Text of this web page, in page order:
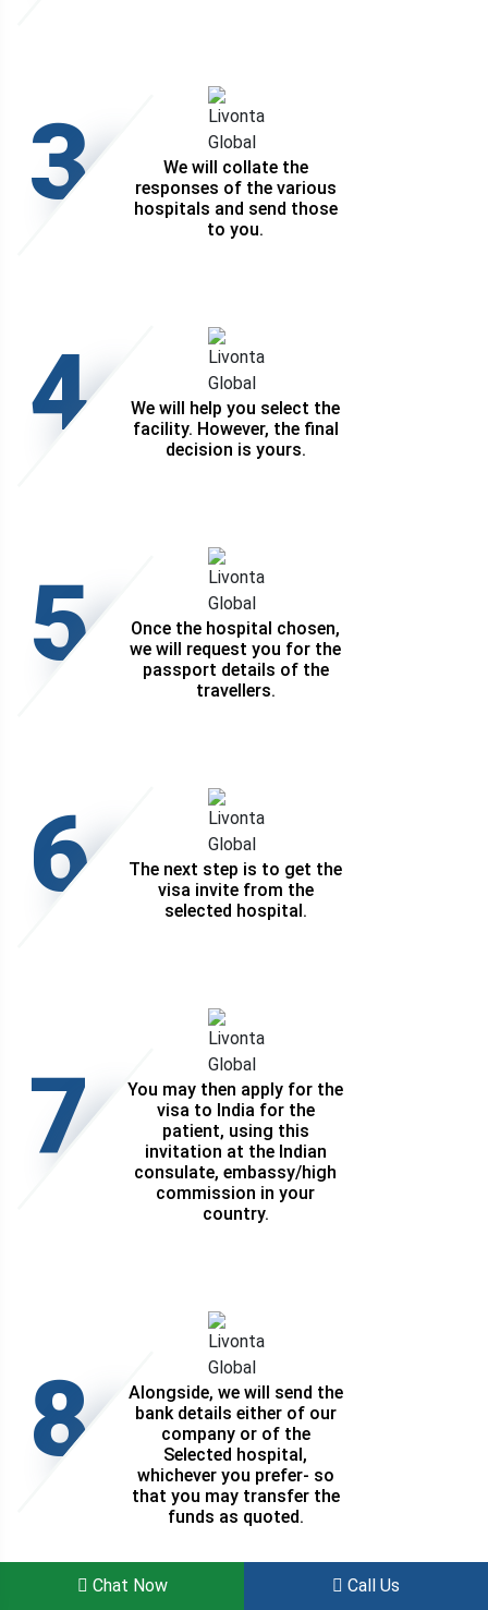
3
We will collate the
responses of the various
hospitals and send those
to you.
4
We will help you select the
facility. However, the final
decision is yours.
5
Once the hospital chosen,
we will request you for the
passport details of the
travellers.
6
The next step is to get the
visa invite from the
selected hospital.
7
You may then apply for the
visa to India for the
patient, using this
invitation at the Indian
consulate, embassy/high
commission in your
country.
8
Alongside, we will send the
bank details either of our
company or of the
Selected hospital,
whichever you prefer- so
that you may transfer the
funds as quoted.
Chat Now Call Us